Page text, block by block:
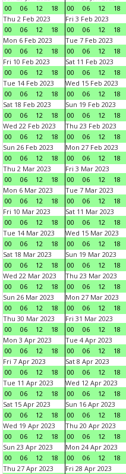
00
06 12 18
00
06 12 18
Thu 2 Feb 2023
00
06 12 18
Fri 3 Feb 2023
00
06 12 18
Mon 6 Feb 2023
00
06 12 18
Tue 7 Feb 2023
00
06 12 18
Fri 10 Feb 2023
00
06 12 18
Sat 11 Feb 2023
00
06 12 18
Tue 14 Feb 2023
00
06 12 18
Wed 15 Feb 2023
00
06 12 18
Sat 18 Feb 2023
00
06 12 18
Sun 19 Feb 2023
00
06 12 18
Wed 22 Feb 2023
00
06 12 18
Thu 23 Feb 2023
00
06 12 18
Sun 26 Feb 2023
00
06 12 18
Mon 27 Feb 2023
00
06 12 18
Thu 2 Mar 2023
00
06 12 18
Fri 3 Mar 2023
00
06 12 18
Mon 6 Mar 2023
00
06 12 18
Tue 7 Mar 2023
00
06 12 18
Fri 10 Mar 2023
00
06 12 18
Sat 11 Mar 2023
00
06 12 18
Tue 14 Mar 2023
00
06 12 18
Wed 15 Mar 2023
00
06 12 18
Sat 18 Mar 2023
00
06 12 18
Sun 19 Mar 2023
00
06 12 18
Wed 22 Mar 2023
00
06 12 18
Thu 23 Mar 2023
00
06 12 18
Sun 26 Mar 2023
00
06 12 18
Mon 27 Mar 2023
00
06 12 18
Thu 30 Mar 2023
00
06 12 18
Fri 31 Mar 2023
00
06 12 18
Mon 3 Apr 2023
00
06 12 18
Tue 4 Apr 2023
00
06 12 18
Fri 7 Apr 2023
00
06 12 18
Sat 8 Apr 2023
00
06 12 18
Tue 11 Apr 2023
00
06 12 18
Wed 12 Apr 2023
00
06 12 18
Sat 15 Apr 2023
00
06 12 18
Sun 16 Apr 2023
00
06 12 18
Wed 19 Apr 2023
00
06 12 18
Thu 20 Apr 2023
00
06 12 18
Sun 23 Apr 2023
00
06 12 18
Mon 24 Apr 2023
00
06 12 18
Thu 27 Apr 2023
Fri 28 Apr 2023